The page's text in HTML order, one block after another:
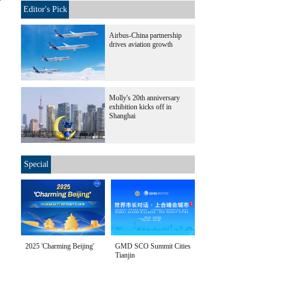
Editor's Pick
Airbus-China partnership
drives aviation growth
Molly's 20th anniversary
exhibition kicks off in
Shanghai
Special
2025 'Charming Beijing'
GMD SCO Summit Cities
Tianjin